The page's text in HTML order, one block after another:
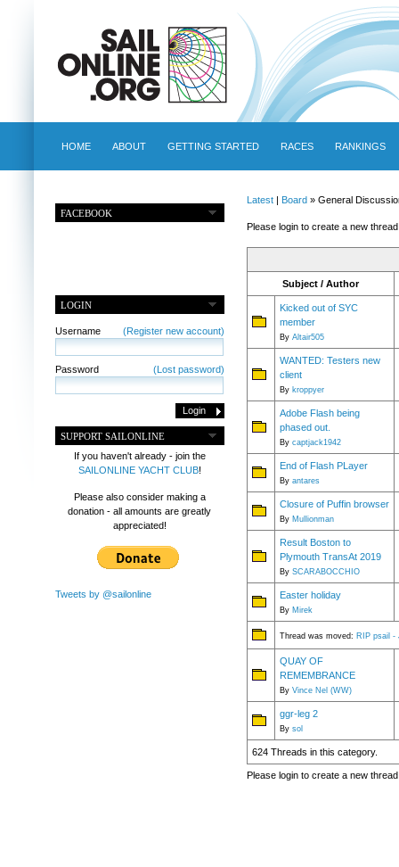
HOME ABOUT GETTING STARTED RACES RANKINGS
FACEBOOK
LOGIN
Username (Register new account)
Password (Lost password)
SUPPORT SAILONLINE
If you haven't already - join the
SAILONLINE YACHT CLUB!
Please also consider making a
donation - all amounts are greatly
appreciated!
Tweets by @sailonline
Latest| Board » General
Please login to create a new
Subject / Author
Kicked out of SYC
member
By Altair505
WANTED: Testers new
client
By kroppyer
Adobe Flash being
phased out.
By captjack1942
End of Flash PLayer
By antares
Closure of Puffin browser
By Mullionman
Result Boston to
Plymouth TransAt 2019
By SCARABOCCHIO
Easter holiday
By Mirek
Thread was moved: RIP psail -
QUAY OF
REMEMBRANCE
By Vince Nel (WW)
ggr-leg 2
By sol
624 Threads in this category.
Please login to create a new